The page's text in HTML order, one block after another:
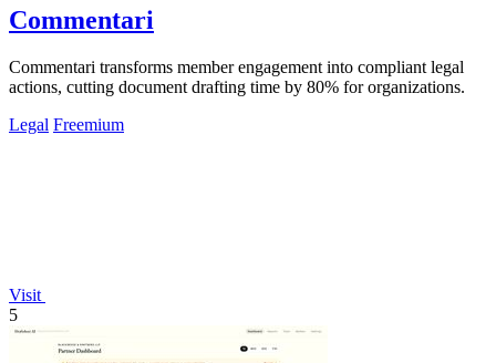
Commentari
Commentari transforms member engagement into compliant legal
actions, cutting document drafting time by 80% for organizations.
Legal Freemium
Visit
5